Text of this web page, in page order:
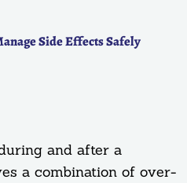
Side Effects Safely
and after a
a combination of over-